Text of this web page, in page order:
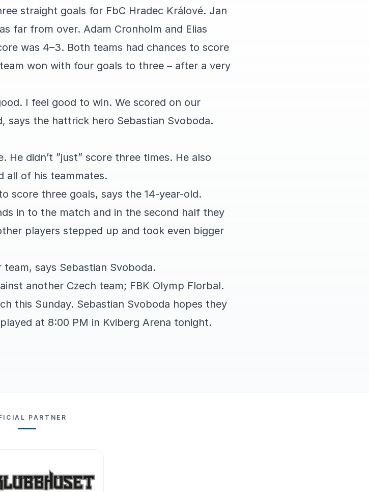
straight goals for FbC Hradec Králové. Jan
far from over. Adam Cronholm and Elias
was 4–3. Both teams had chances to score
won with four goals to three – after a very
I feel good to win. We scored on our
says the hattrick hero Sebastian Svoboda.
He didn’t ”just” score three times. He also
all of his teammates.
score three goals, says the 14-year-old.
in to the match and in the second half they
players stepped up and took even bigger
says Sebastian Svoboda.
another Czech team; FBK Olymp Florbal.
this Sunday. Sebastian Svoboda hopes they
at 8:00 PM in Kviberg Arena tonight.
PARTNER